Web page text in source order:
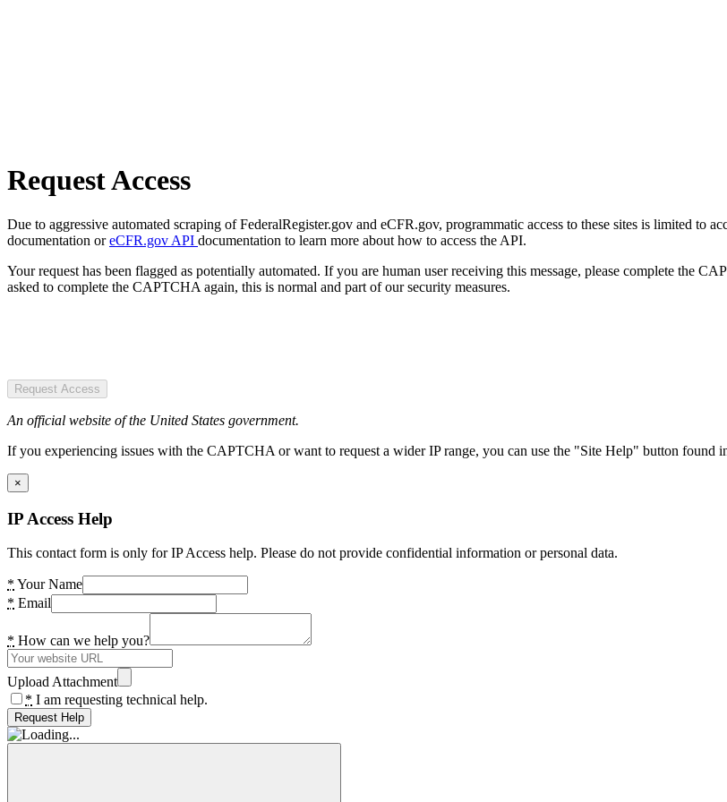
Request Access
Due to aggressive automated scraping of FederalRegister.gov and eCFR.gov, programmatic access to these sites is limited to
documentation oreCFR.gov API documentation to learn more about how to access the API.
Your request has been flagged as potentially automated. If you are human user receiving this message, please complete the
asked to complete the CAPTCHA again, this is normal and part of our security measures.
Request Access
An official website of the United States government.
If you experiencing issues with the CAPTCHA or want to request a wider IP range, you can use the "Site Help" button found
×
IP Access Help
This contact form is only for IP Access help. Please do not provide confidential information or personal data.
* Your Name
* Email
* How can we help you?
Upload Attachment
* I am requesting technical help.